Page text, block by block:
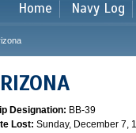
Home Navy Log
Designation: BB-39
Lost: Sunday, December 7,